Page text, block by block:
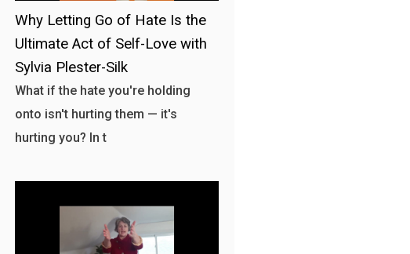
Why Letting Go of Hate Is the
Ultimate Act of Self-Love with
Sylvia Plester-Silk
What if the hate you're holding
onto isn't hurting them — it's
hurting you? In t